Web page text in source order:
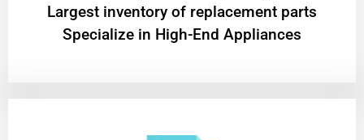
Largest inventory of replacement parts
Specialize in High-End Appliances